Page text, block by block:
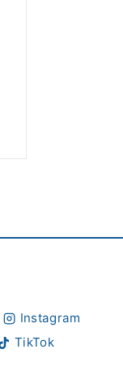
Instagram
TikTok